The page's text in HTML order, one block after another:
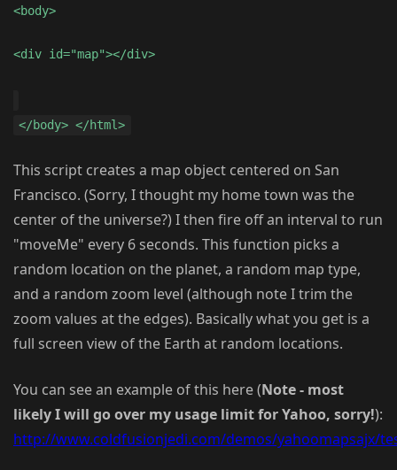
<body>
<div id="map"></div>
</body> </html>
This script creates a map object centered on San
Francisco. (Sorry, I thought my home town was the
center of the universe?) I then fire off an interval to run
"moveMe" every 6 seconds. This function picks a
random location on the planet, a random map type,
and a random zoom level (although note I trim the
zoom values at the edges). Basically what you get is a
full screen view of the Earth at random locations.
You can see an example of this here (Note - most
likely I will go over my usage limit for Yahoo, sorry!):
http://www.coldfusionjedi.com/demos/yahoomapsajx/